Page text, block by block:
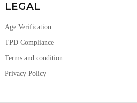
LEGAL
Age Verification
TPD Compliance
Terms and condition
Privacy Policy